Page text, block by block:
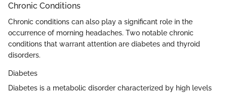
Chronic Conditions
Chronic conditions can also play a significant role in the
occurrence of morning headaches. Two notable chronic
conditions that warrant attention are diabetes and thyroid
disorders.
Diabetes
Diabetes is a metabolic disorder characterized by high levels